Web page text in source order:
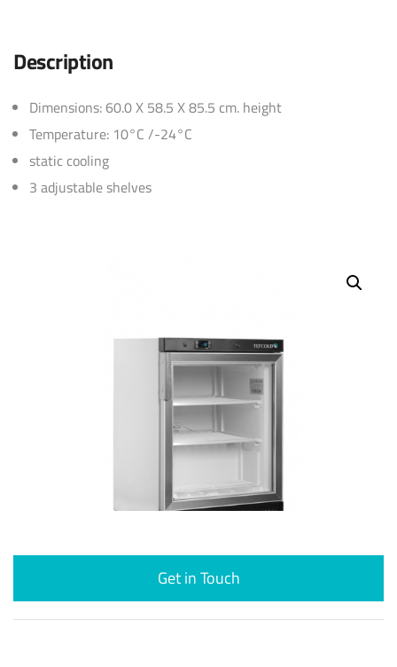
Description
Dimensions: 60.0 X 58.5 X 85.5 cm. height
Temperature: 10°C /-24°C
static cooling
3 adjustable shelves
Get in Touch